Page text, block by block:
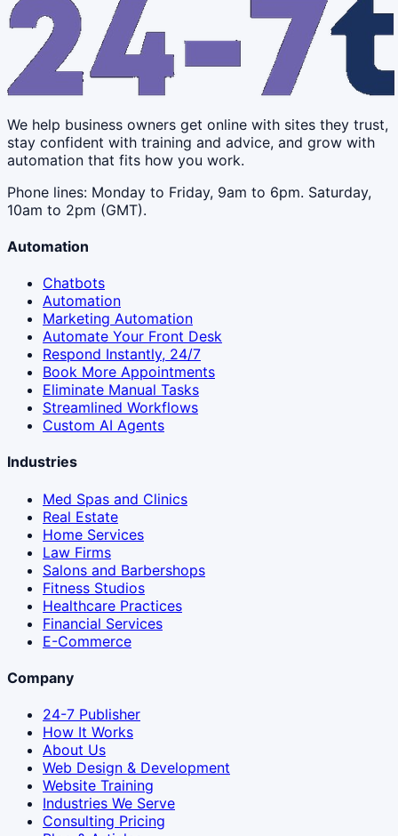
We help business owners get online with sites they trust,
stay confident with training and advice, and grow with
automation that fits how you work.
Phone lines: Monday to Friday, 9am to 6pm. Saturday,
10am to 2pm (GMT).
Automation
Chatbots
Automation
Marketing Automation
Automate Your Front Desk
Respond Instantly, 24/7
Book More Appointments
Eliminate Manual Tasks
Streamlined Workflows
Custom AI Agents
Industries
Med Spas and Clinics
Real Estate
Home Services
Law Firms
Salons and Barbershops
Fitness Studios
Healthcare Practices
Financial Services
E-Commerce
Company
24-7 Publisher
How It Works
About Us
Web Design & Development
Website Training
Industries We Serve
Consulting Pricing